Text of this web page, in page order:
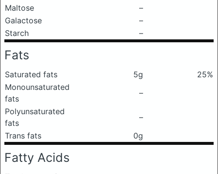
Maltose
–
Galactose
–
Starch
–
Fats
Saturated fats 5g
25%
Monounsaturated
fats
–
Polyunsaturated
fats
–
Trans fats
0g
Fatty Acids